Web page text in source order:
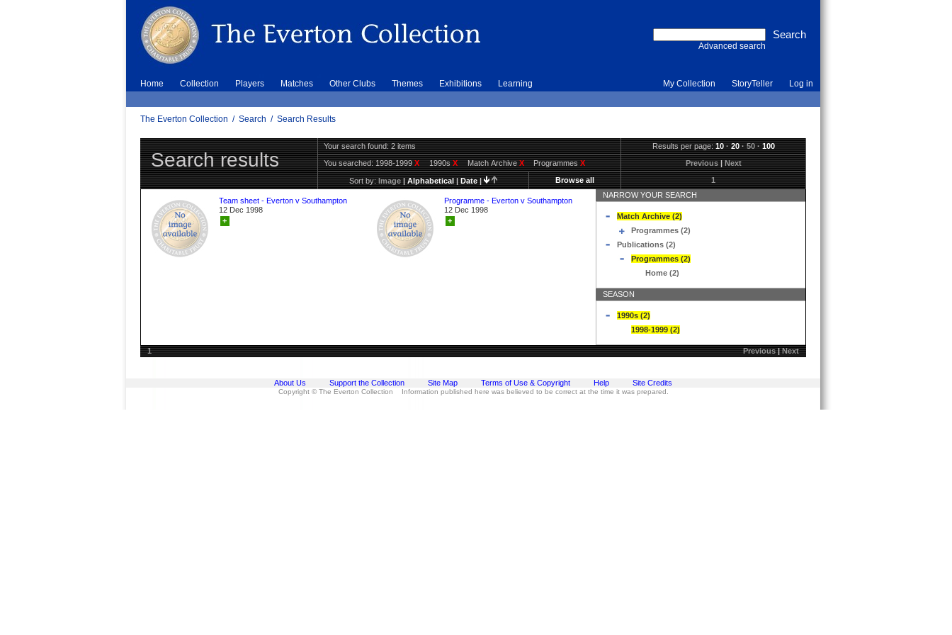
Advanced search
Home Collection Players Matches Other Clubs Themes Exhibitions Learning My Collection StoryTeller Log in
The Everton Collection / Search / Search Results
Search results
Your search found: 2 items Results per page:10·20·50·100
You searched:1998-1999X 1990sX Match ArchiveX ProgrammesX Previous|Next
Sort by:Image|Alphabetical|Date| Browse all 1
Team sheet - Everton v Southampton
12 Dec 1998
+
Programme - Everton v Southampton
12 Dec 1998
+
NARROW YOUR SEARCH
Match Archive (2)
Programmes (2)
Publications (2)
Programmes (2)
Home (2)
SEASON
1990s (2)
1998-1999 (2)
1 Previous|Next
About Us Support the Collection Site Map Terms of Use & Copyright Help Site Credits
Copyright © The Everton Collection Information published here was believed to be correct at the time it was prepared.